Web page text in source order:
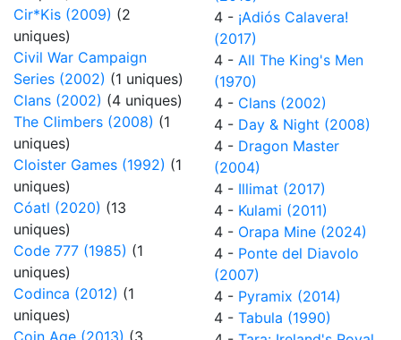
Cir*Kis (2009) (2
uniques)
Civil War Campaign
Series (2002) (1 uniques)
Clans (2002) (4 uniques)
The Climbers (2008) (1
uniques)
Cloister Games (1992) (1
uniques)
Cóatl (2020) (13
uniques)
Code 777 (1985) (1
uniques)
Codinca (2012) (1
uniques)
Coin Age (2013) (3
4 - ¡Adiós Calavera!
(2017)
4 - All The King's Men
(1970)
4 - Clans (2002)
4 - Day & Night (2008)
4 - Dragon Master
(2004)
4 - Illimat (2017)
4 - Kulami (2011)
4 - Orapa Mine (2024)
4 - Ponte del Diavolo
(2007)
4 - Pyramix (2014)
4 - Tabula (1990)